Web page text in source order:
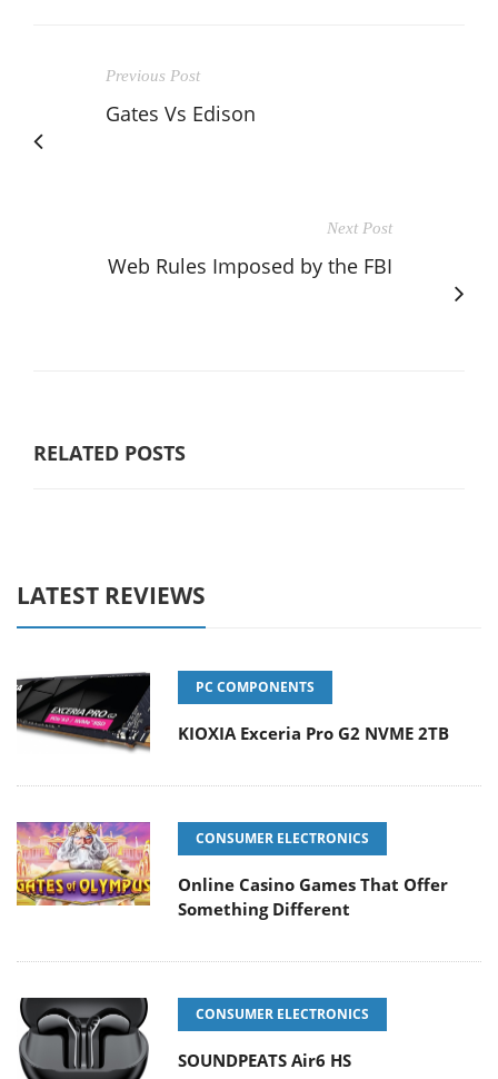
Previous Post
Gates Vs Edison
Next Post
Web Rules Imposed by the FBI
RELATED POSTS
LATEST REVIEWS
PC COMPONENTS
KIOXIA Exceria Pro G2 NVME 2TB
CONSUMER ELECTRONICS
Online Casino Games That Offer
Something Different
CONSUMER ELECTRONICS
SOUNDPEATS Air6 HS